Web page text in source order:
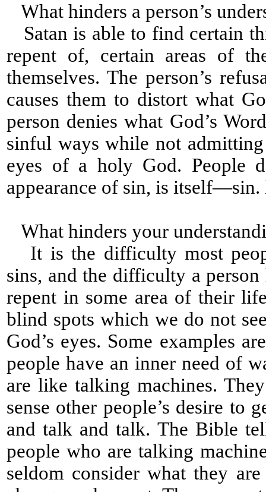
What hinders a person’s
Satan is able to find certain
repent of, certain areas of
themselves. The person’s
causes them to distort what
person denies what God’s
sinful ways while not
eyes of a holy God. People
appearance of sin, is itself—sin.
What hinders your
It is the difficulty most
sins, and the difficulty a
repent in some area of their
blind spots which we do not
God’s eyes. Some examples
people have an inner need of
are like talking machines.
sense other people’s desire to
and talk and talk. The Bible
people who are talking
seldom consider what they